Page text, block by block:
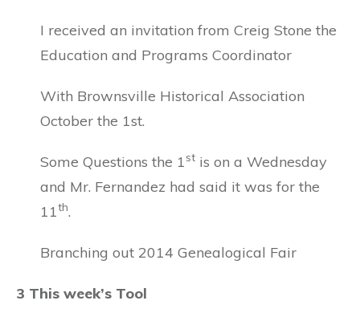
I received an invitation from Creig Stone the
Education and Programs Coordinator
With Brownsville Historical Association
October the 1st.
Some Questions the 1st is on a Wednesday
and Mr. Fernandez had said it was for the
11th.
Branching out 2014 Genealogical Fair
3 This week’s Tool